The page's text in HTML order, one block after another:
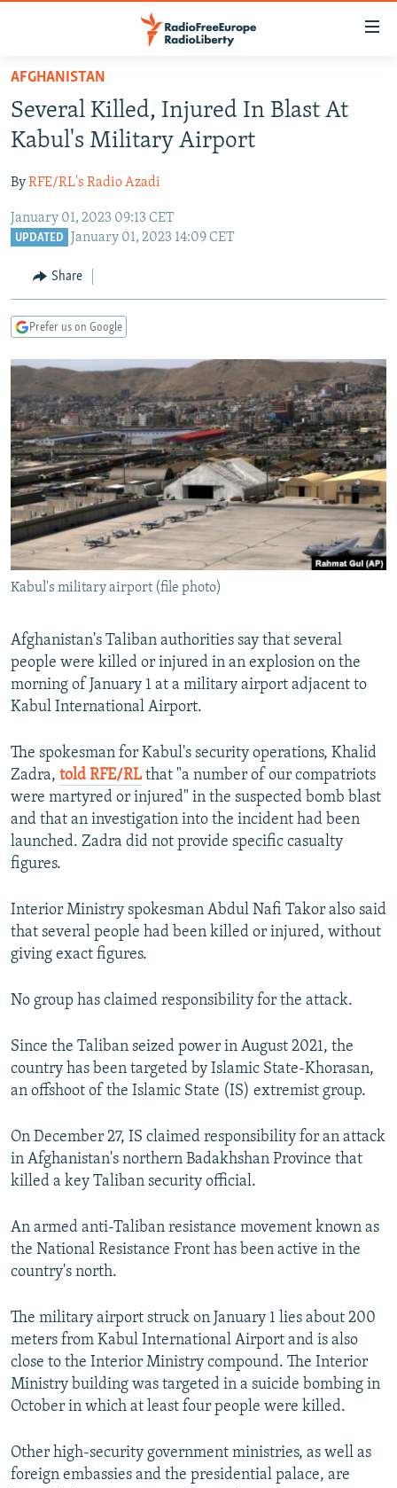
Skip
main
content
to
Navigation
Skip
TO READERS IN RUSSIA
RUSSIA PROGRAMMING
CURRENT TIME
RADIO AZATLIQ
CENTRAL ASIA
KAZAKHSTAN
TAJIKISTAN
TURKMENISTAN
SOUTH ASIA
PAKISTAN
ARMENIA
AZERBAIJAN
CENTRAL/SE EUROPE
BOSNIA
MOLDOVA
SERBIA
EAST EUROPE
UKRAINE
INVESTIGATIONS
RFE/RL INVESTIGATES
SCHEMES
SYSTEMA
NEWSLETTERS
WIDER EUROPE BY RIKARD JOZWIAK
THE RUNDOWN
PODCASTS
MAJLIS
SHARE TIPS SECURELY
BYPASS BLOCKING
ABOUT RFE/RL
CONTACT US
FOLLOW US
All RFE/RL sites
AFGHANISTAN
Several Killed, Injured In Blast At
Kabul's Military Airport
ByRFE/RL's Radio Azadi
January 01, 2023 09:13 CET
UPDATED January 01, 2023 14:09 CET
Share
Prefer us on Google
Kabul's military airport (file photo)
Afghanistan's Taliban authorities say that several
people were killed or injured in an explosion on the
morning of January 1 at a military airport adjacent to
Kabul International Airport.
The spokesman for Kabul's security operations, Khalid
Zadra, told RFE/RLthat "a number of our compatriots
were martyred or injured" in the suspected bomb blast
and that an investigation into the incident had been
launched. Zadra did not provide specific casualty
figures.
Interior Ministry spokesman Abdul Nafi Takor also said
that several people had been killed or injured, without
giving exact figures.
No group has claimed responsibility for the attack.
Since the Taliban seized power in August 2021, the
country has been targeted by Islamic State-Khorasan,
an offshoot of the Islamic State (IS) extremist group.
On December 27, IS claimed responsibility for an attack
in Afghanistan's northern Badakhshan Province that
killed a key Taliban security official.
An armed anti-Taliban resistance movement known as
the National Resistance Front has been active in the
country's north.
The military airport struck on January 1 lies about 200
meters from Kabul International Airport and is also
close to the Interior Ministry compound. The Interior
Ministry building was targeted in a suicide bombing in
October in which at least four people were killed.
Other high-security government ministries, as well as
foreign embassies and the presidential palace, are